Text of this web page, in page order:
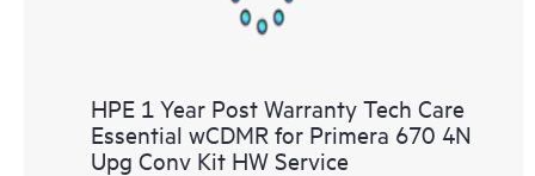
HPE 1 Year Post Warranty Tech Care
Essential wCDMR for Primera 670 4N
Upg Conv Kit HW Service